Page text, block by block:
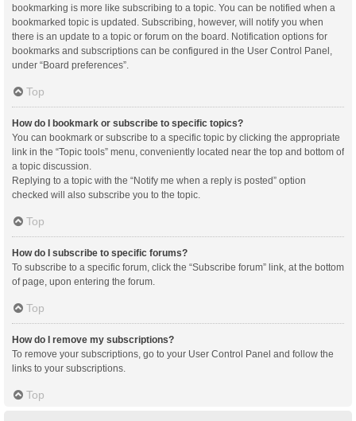
bookmarking is more like subscribing to a topic. You can be notified when a
bookmarked topic is updated. Subscribing, however, will notify you when
there is an update to a topic or forum on the board. Notification options for
bookmarks and subscriptions can be configured in the User Control Panel,
under “Board preferences”.
Top
How do I bookmark or subscribe to specific topics?
You can bookmark or subscribe to a specific topic by clicking the appropriate
link in the “Topic tools” menu, conveniently located near the top and bottom of
a topic discussion.
Replying to a topic with the “Notify me when a reply is posted” option
checked will also subscribe you to the topic.
Top
How do I subscribe to specific forums?
To subscribe to a specific forum, click the “Subscribe forum” link, at the bottom
of page, upon entering the forum.
Top
How do I remove my subscriptions?
To remove your subscriptions, go to your User Control Panel and follow the
links to your subscriptions.
Top